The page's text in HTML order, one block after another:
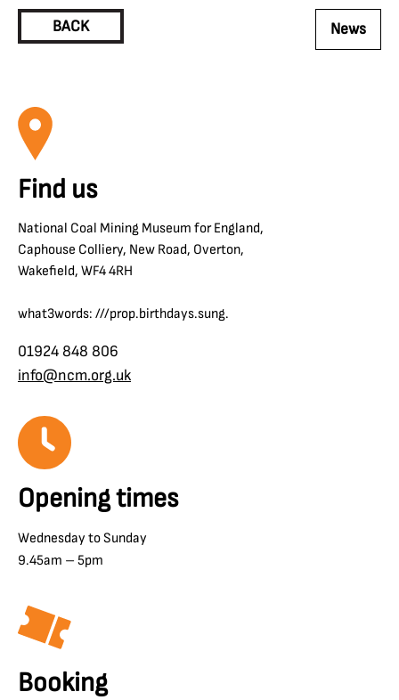
BACK News
Find us
National Coal Mining Museum for England,
Caphouse Colliery, New Road, Overton,
Wakefield, WF4 4RH
what3words: ///prop.birthdays.sung.
01924 848 806
info@ncm.org.uk
Opening times
Wednesday to Sunday
9.45am – 5pm
Booking